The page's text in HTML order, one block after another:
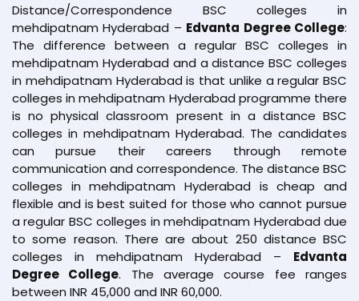
Distance/Correspondence BSC colleges in
mehdipatnam Hyderabad – Edvanta Degree College:
The difference between a regular BSC colleges in
mehdipatnam Hyderabad and a distance BSC colleges
in mehdipatnam Hyderabad is that unlike a regular BSC
colleges in mehdipatnam Hyderabad programme there
is no physical classroom present in a distance BSC
colleges in mehdipatnam Hyderabad. The candidates
can pursue their careers through remote
communication and correspondence. The distance BSC
colleges in mehdipatnam Hyderabad is cheap and
flexible and is best suited for those who cannot pursue
a regular BSC colleges in mehdipatnam Hyderabad due
to some reason. There are about 250 distance BSC
colleges in mehdipatnam Hyderabad – Edvanta
Degree College. The average course fee ranges
between INR 45,000 and INR 60,000.